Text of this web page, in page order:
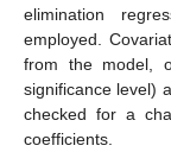
elimination
employed.
from the model,
significance level)
checked for a
coefficients.